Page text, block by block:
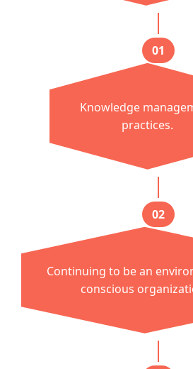
01
Knowledge
practices.
02
Continuing to be an
conscious